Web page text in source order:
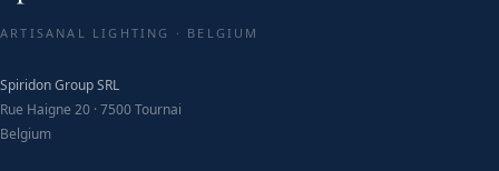
ARTISANAL LIGHTING · BELGIUM
Spiridon Group SRL
Rue Haigne 20 · 7500 Tournai
Belgium